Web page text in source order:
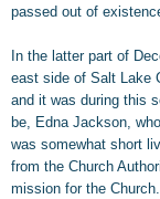
passed out of
In the latter part of
east side of Salt Lake
and it was during this
be, Edna Jackson,
was somewhat short
from the Church
mission for the